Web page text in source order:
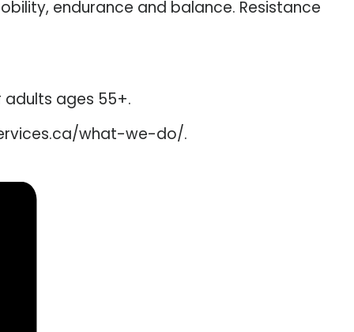
endurance and balance. Resistance
adults ages 55+.
what-we-do/.